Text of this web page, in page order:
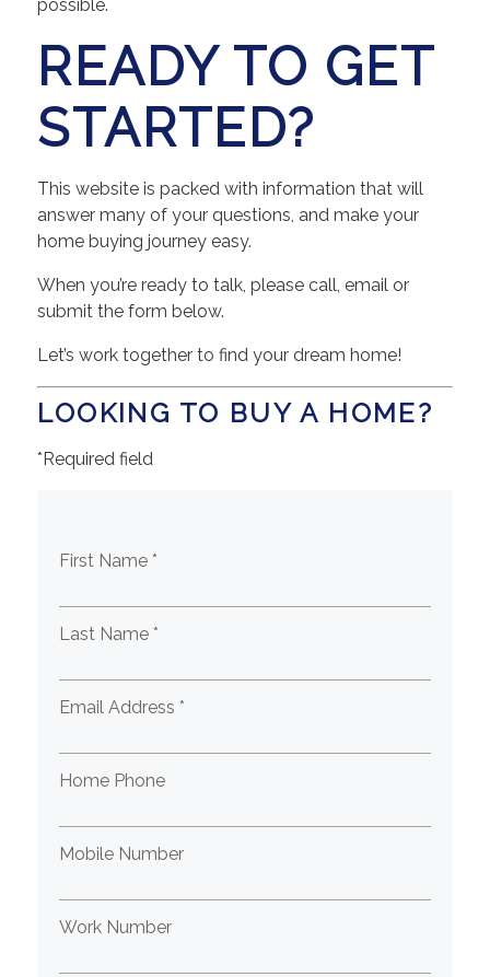
possible.
READY TO GET
STARTED?
This website is packed with information that will
answer many of your questions, and make your
home buying journey easy.
When you’re ready to talk, please call, email or
submit the form below.
Let’s work together to find your dream home!
LOOKING TO BUY A HOME?
*Required field
First Name *
Last Name *
Email Address *
Home Phone
Mobile Number
Work Number